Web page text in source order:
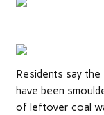
Residents say
have been
of leftover coal